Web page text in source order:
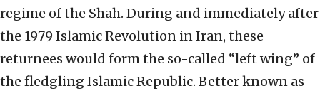
regime of the Shah. During and immediately after
the 1979 Islamic Revolution in Iran, these
returnees would form the so-called “left wing” of
the fledgling Islamic Republic. Better known as